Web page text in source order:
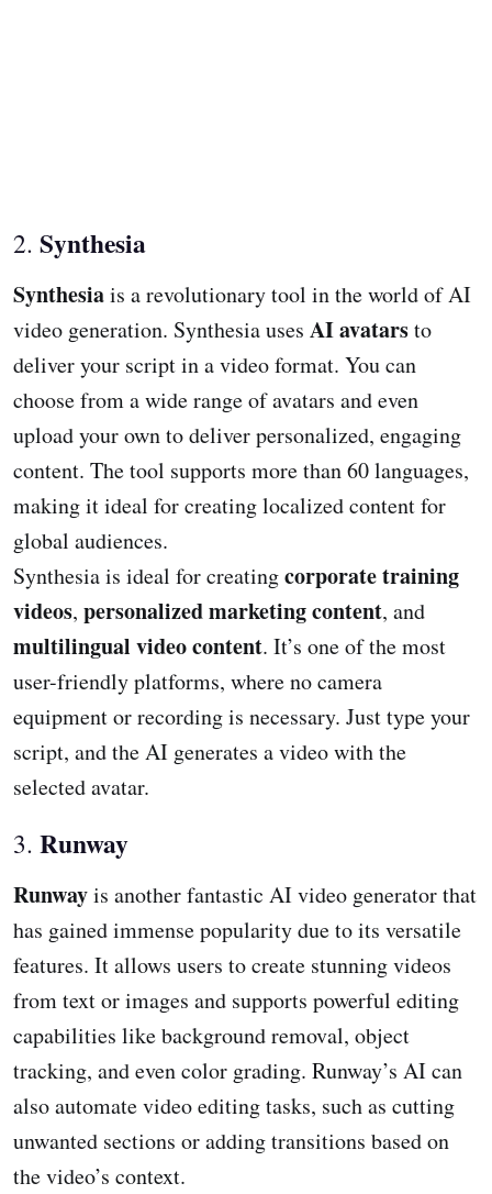
2. Synthesia
Synthesiais a revolutionary tool in the world of AI
video generation. Synthesia uses AI avatarsto
deliver your script in a video format. You can
choose from a wide range of avatars and even
upload your own to deliver personalized, engaging
content. The tool supports more than 60 languages,
making it ideal for creating localized content for
global audiences.
Synthesia is ideal for creatingcorporate training
videos, personalized marketing content, and
multilingual video content. It’s one of the most
user-friendly platforms, where no camera
equipment or recording is necessary. Just type your
script, and the AI generates a video with the
selected avatar.
3. Runway
Runwayis another fantastic AI video generator that
has gained immense popularity due to its versatile
features. It allows users to create stunning videos
from text or images and supports powerful editing
capabilities like background removal, object
tracking, and even color grading. Runway’s AI can
also automate video editing tasks, such as cutting
unwanted sections or adding transitions based on
the video’s context.